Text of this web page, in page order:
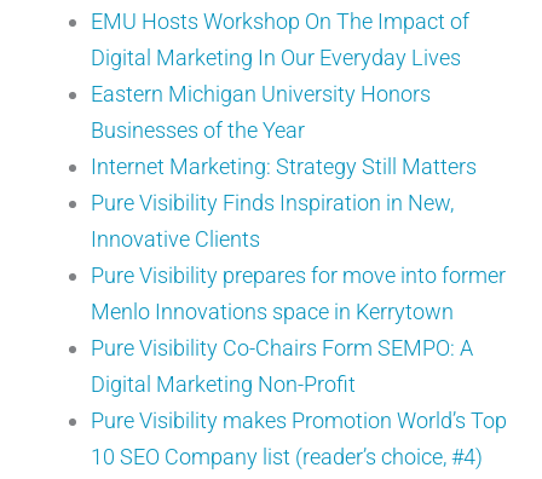
EMU Hosts Workshop On The Impact of
Digital Marketing In Our Everyday Lives
Eastern Michigan University Honors
Businesses of the Year
Internet Marketing: Strategy Still Matters
Pure Visibility Finds Inspiration in New,
Innovative Clients
Pure Visibility prepares for move into former
Menlo Innovations space in Kerrytown
Pure Visibility Co-Chairs Form SEMPO: A
Digital Marketing Non-Profit
Pure Visibility makes Promotion World’s Top
10 SEO Company list (reader’s choice, #4)